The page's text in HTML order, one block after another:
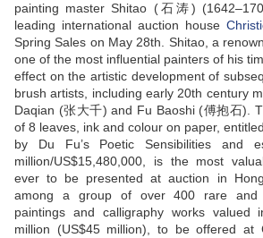
painting master Shitao (石涛)
leading international auction house
Spring Sales on May 28th. Shitao, a
one of the most influential painters of his
effect on the artistic development of
brush artists, including early 20th century
Daqian (张大千) and Fu Baoshi (傅抱石).
of 8 leaves, ink and colour on paper,
by Du Fu’s Poetic Sensibilities and
million/US$15,480,000, is the most
ever to be presented at auction in
among a group of over 400 rare and
paintings and calligraphy works valued
million (US$45 million), to be offered at